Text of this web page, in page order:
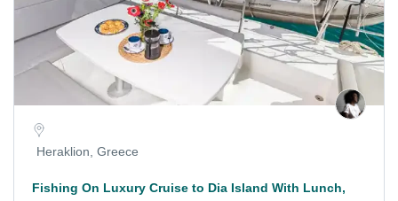
Heraklion, Greece
Fishing On Luxury Cruise to Dia Island With Lunch,